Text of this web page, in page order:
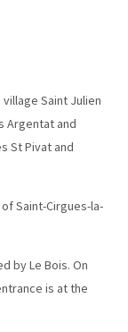
Saint Julien
Argentat and
St Pivat and
Saint-Cirgues-la-
by Le Bois. On
is at the